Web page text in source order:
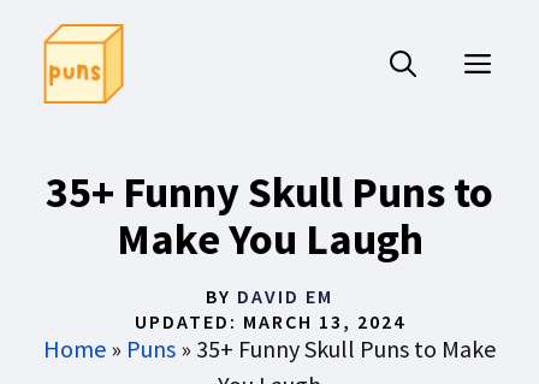
content
35+ Funny Skull Puns to
Make You Laugh
BY DAVID EM
UPDATED: MARCH 13, 2024
Home » Puns » 35+ Funny Skull Puns to Make